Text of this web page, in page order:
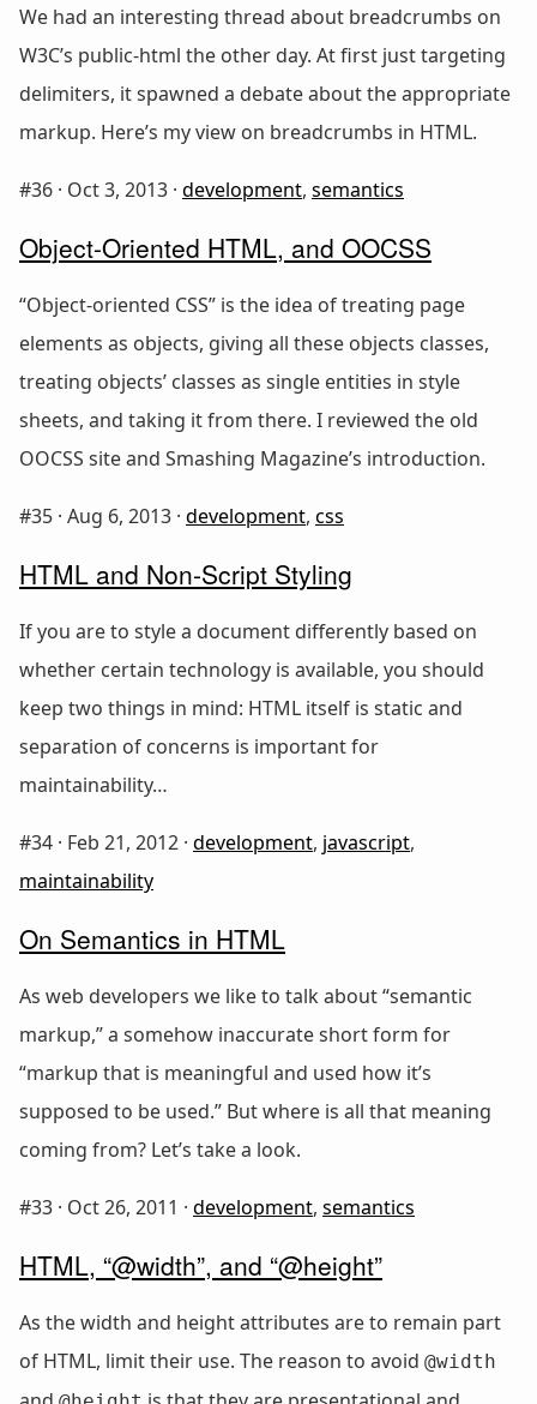
We had an interesting thread about breadcrumbs on
W3C’s public-html the other day. At first just targeting
delimiters, it spawned a debate about the appropriate
markup. Here’s my view on breadcrumbs in HTML.
#36 · Oct 3, 2013 · development, semantics
Object-Oriented HTML, and OOCSS
“Object-oriented CSS” is the idea of treating page
elements as objects, giving all these objects classes,
treating objects’ classes as single entities in style
sheets, and taking it from there. I reviewed the old
OOCSS site and Smashing Magazine’s introduction.
#35 · Aug 6, 2013 · development, css
HTML and Non-Script Styling
If you are to style a document differently based on
whether certain technology is available, you should
keep two things in mind: HTML itself is static and
separation of concerns is important for
maintainability…
#34 · Feb 21, 2012 · development, javascript,
maintainability
On Semantics in HTML
As web developers we like to talk about “semantic
markup,” a somehow inaccurate short form for
“markup that is meaningful and used how it’s
supposed to be used.” But where is all that meaning
coming from? Let’s take a look.
#33 · Oct 26, 2011 · development, semantics
HTML, “@width”, and “@height”
As the width and height attributes are to remain part
of HTML, limit their use. The reason to avoid @width